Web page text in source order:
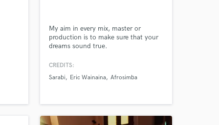
My aim in every mix, master or
production is to make sure that your
dreams sound true.
CREDITS:
Sarabi
Eric Wainaina Afrosimba
Music
work on your project
only released when
is complete.